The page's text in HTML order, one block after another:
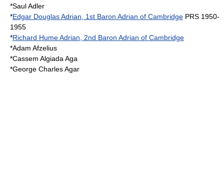
*Saul Adler
*Edgar Douglas Adrian, 1st Baron Adrian of Cambridge PRS 1950-
1955
*Richard Hume Adrian, 2nd Baron Adrian of Cambridge
*Adam Afzelius
*Cassem Algiada Aga
*George Charles Agar